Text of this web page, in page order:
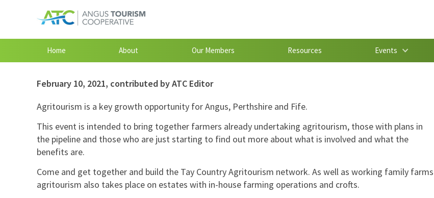
Home About Our Members Resources Events
February 10, 2021, contributed by ATC Editor
Agritourism is a key growth opportunity for Angus, Perthshire and Fife.
This event is intended to bring together farmers already undertaking agritourism, those with plans in
the pipeline and those who are just starting to find out more about what is involved and what the
benefits are.
Come and get together and build the Tay Country Agritourism network. As well as working family farms
agritourism also takes place on estates with in-house farming operations and crofts.